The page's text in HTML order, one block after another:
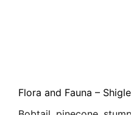
Flora and Fauna –